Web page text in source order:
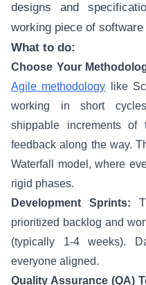
designs and
working piece of
What to do:
Choose Your
Agile methodology like
working in short
shippable increments
feedback along the way.
Waterfall model, where
rigid phases.
Development Sprints:
prioritized backlog and
(typically 1-4 weeks).
everyone aligned.
Quality Assurance (QA)